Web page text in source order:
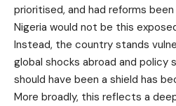
prioritised, and had reforms
Nigeria would not be this
Instead, the country stands
global shocks abroad and policy
should have been a shield has
More broadly, this reflects a